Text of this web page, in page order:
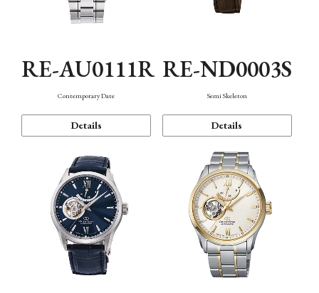
RE-AU0111R
Contemporary Date
Details
RE-ND0003S
Semi Skeleton
Details